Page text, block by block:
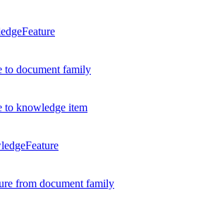
to document family
to knowledge item
from document family